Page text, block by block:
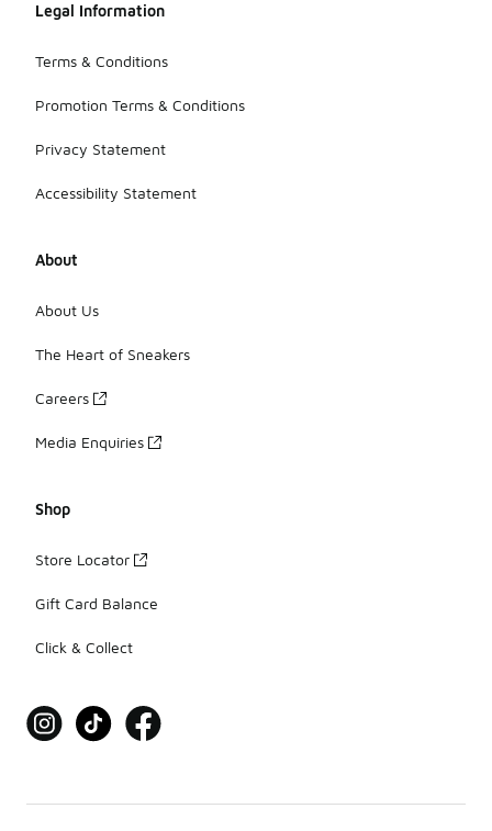
Legal Information
Terms & Conditions
Promotion Terms & Conditions
Privacy Statement
Accessibility Statement
About
About Us
The Heart of Sneakers
Careers
Media Enquiries
Shop
Store Locator
Gift Card Balance
Click & Collect